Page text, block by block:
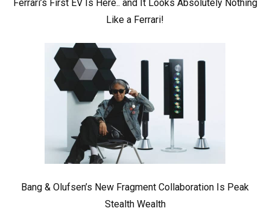
Ferrari’s First EV Is Here.. and It Looks Absolutely Nothing
Like a Ferrari!
Bang & Olufsen’s New Fragment Collaboration Is Peak
Stealth Wealth